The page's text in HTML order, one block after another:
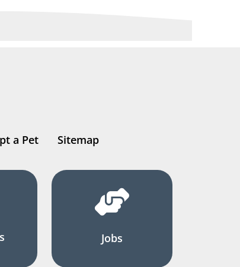
a Pet Sitemap
Jobs